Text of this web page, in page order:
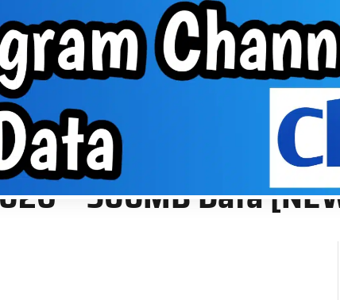
TIPS ABOUT US VPN GROUP
– 500MB Data